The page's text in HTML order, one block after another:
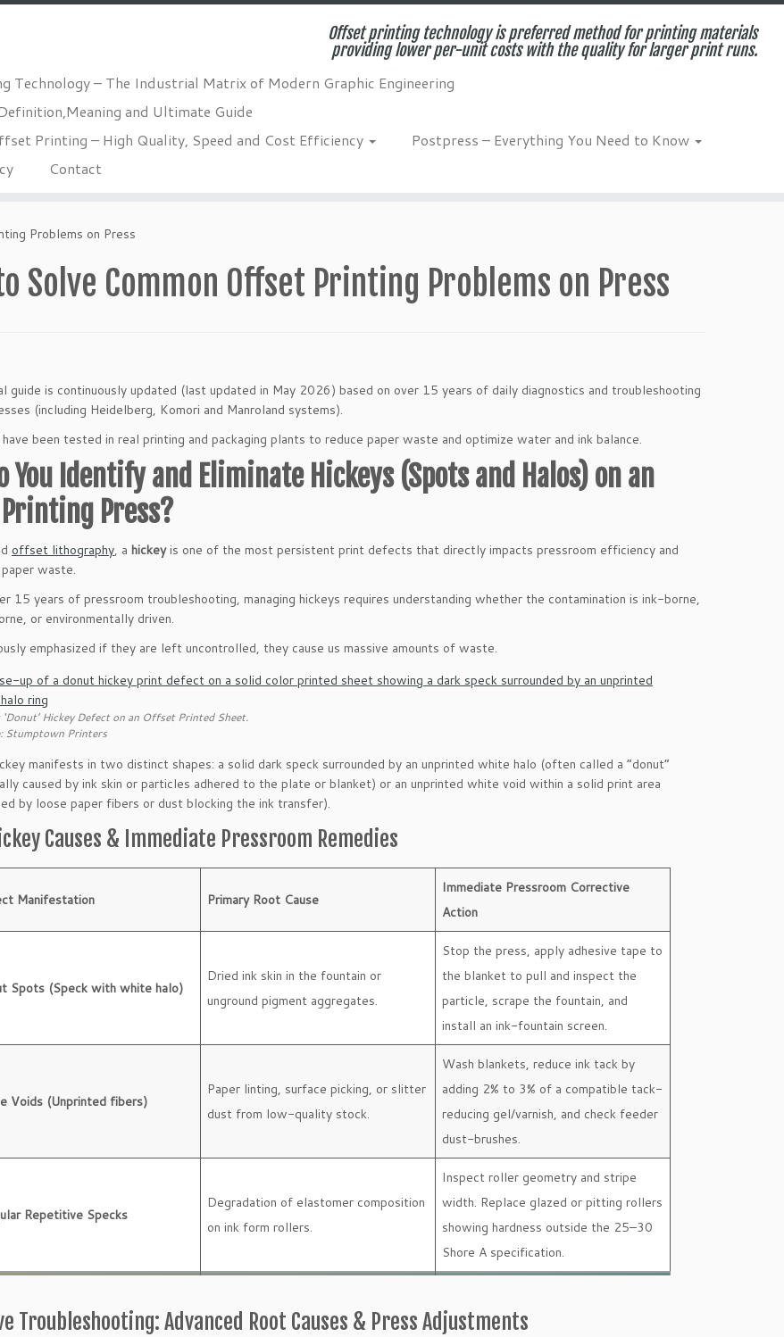
Offset printing technology is preferred method for printing materials
providing lower per-unit costs with the quality for larger print runs.
Technology – The Industrial Matrix of Modern Graphic Engineering
and Ultimate Guide
Printing – High Quality, Speed and Cost Efficiency
Postpress – Everything You Need to Know
Contact
Problems on Press
Solve Common Offset Printing Problems on Press
guide is continuously updated (last updated in May 2026) based on over 15 years of daily diagnostics and troubleshooting
(including Heidelberg, Komori and Manroland systems).
been tested in real printing and packaging plants to reduce paper waste and optimize water and ink balance.
You Identify and Eliminate Hickeys (Spots and Halos) on an
Press?
offset lithography, a hickeyis one of the most persistent print defects that directly impacts pressroom efficiency and
waste.
15 years of pressroom troubleshooting, managing hickeys requires understanding whether the contamination is ink-borne,
or environmentally driven.
emphasized if they are left uncontrolled, they cause us massive amounts of waste.
‘Donut’ Hickey Defect on an Offset Printed Sheet.
Stumptown Printers
manifests in two distinct shapes: a solid dark speck surrounded by an unprinted white halo (often called a “donut”
caused by ink skin or particles adhered to the plate or blanket) or an unprinted white void within a solid print area
by loose paper fibers or dust blocking the ink transfer).
Causes & Immediate Pressroom Remedies
Manifestation Primary Root Cause
Immediate Pressroom Corrective
Action
Spots (Speck with white halo)
Dried ink skin in the fountain or
unground pigment aggregates.
Stop the press, apply adhesive tape to
the blanket to pull and inspect the
particle, scrape the fountain, and
install an ink-fountain screen.
Voids (Unprinted fibers)
Paper linting, surface picking, or slitter
dust from low-quality stock.
Wash blankets, reduce ink tack by
adding 2% to 3% of a compatible tack-
reducing gel/varnish, and check feeder
dust-brushes.
Repetitive Specks
Degradation of elastomer composition
on ink form rollers.
Inspect roller geometry and stripe
width. Replace glazed or pitting rollers
showing hardness outside the 25–30
Shore A specification.
Troubleshooting: Advanced Root Causes & Press Adjustments